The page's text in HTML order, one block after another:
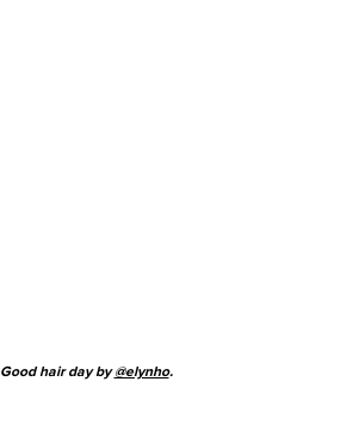
Good hair day by@elynho.